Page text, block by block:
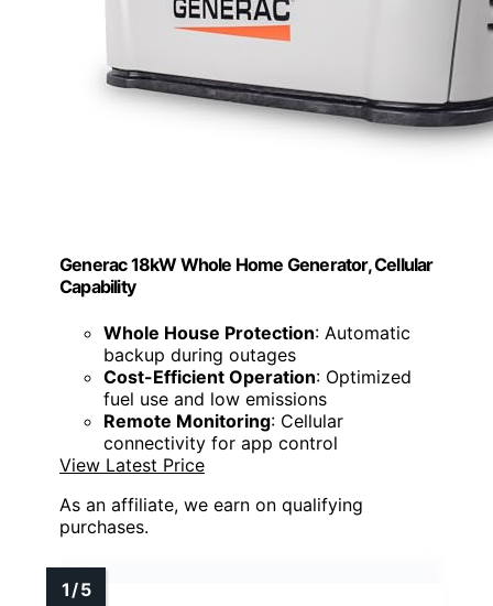
Generac 18kW Whole Home Generator, Cellular
Capability
Whole House Protection: Automatic
backup during outages
Cost-Efficient Operation: Optimized
fuel use and low emissions
Remote Monitoring: Cellular
connectivity for app control
View Latest Price
As an affiliate, we earn on qualifying
purchases.